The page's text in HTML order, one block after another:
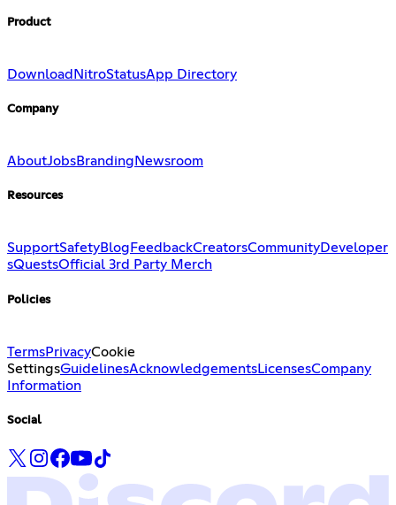
Product
Download NitroStatusApp Directory
Company
AboutJobsBranding Newsroom
Resources
SupportSafetyBlog FeedbackCreatorsCommunityDeveloper
sQuestsOfficial 3rd Party Merch
Policies
TermsPrivacyCookie
SettingsGuidelinesAcknowledgementsLicensesCompany
Information
Social